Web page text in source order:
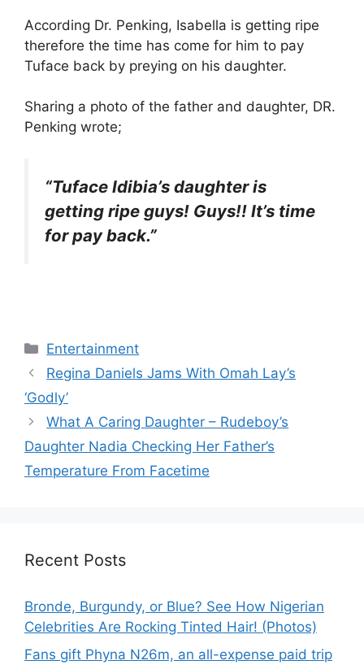
According Dr. Penking, Isabella is getting ripe
therefore the time has come for him to pay
Tuface back by preying on his daughter.
Sharing a photo of the father and daughter, DR.
Penking wrote;
“Tuface Idibia’s daughter is
getting ripe guys! Guys!! It’s time
for pay back.”
Categories
Entertainment
Regina Daniels Jams With Omah Lay’s
‘Godly’
What A Caring Daughter – Rudeboy’s
Daughter Nadia Checking Her Father’s
Temperature From Facetime
Recent Posts
Bronde, Burgundy, or Blue? See How Nigerian
Celebrities Are Rocking Tinted Hair! (Photos)
Fans gift Phyna N26m, an all-expense paid trip